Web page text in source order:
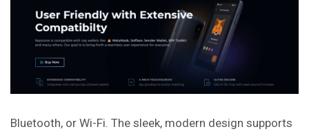
Bluetooth, or Wi-Fi. The sleek, modern design supports